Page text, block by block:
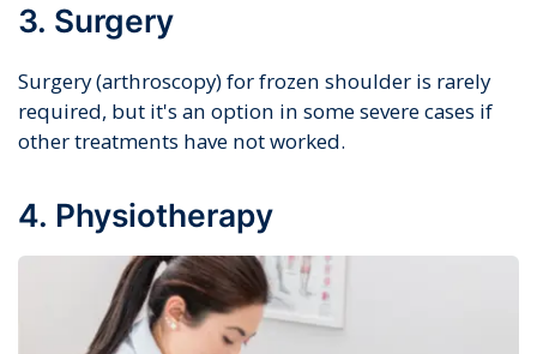
3. Surgery
Surgery (arthroscopy) for frozen shoulder is rarely
required, but it's an option in some severe cases if
other treatments have not worked.
4. Physiotherapy